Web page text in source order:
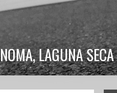
LAGUNA SECA